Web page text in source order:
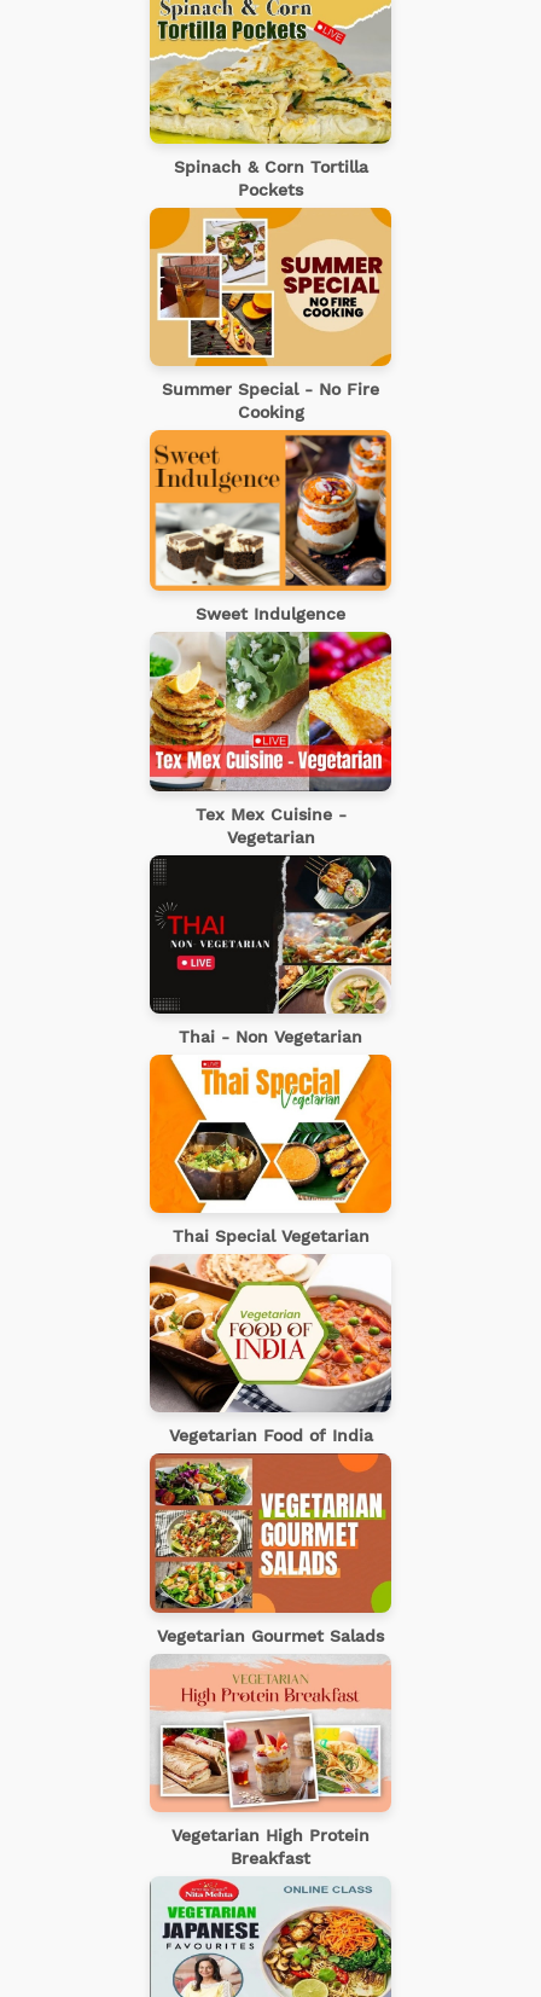
Spinach & Corn Tortilla
Pockets
Summer Special - No Fire
Cooking
Sweet Indulgence
Tex Mex Cuisine -
Vegetarian
Thai - Non Vegetarian
Thai Special Vegetarian
Vegetarian Food of India
Vegetarian Gourmet Salads
Vegetarian High Protein
Breakfast